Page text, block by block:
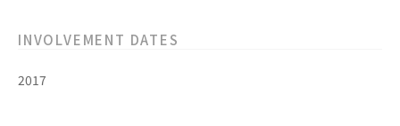
INVOLVEMENT DATES
2017